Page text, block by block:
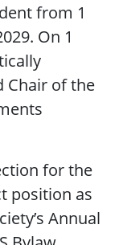
from 1
On 1
Chair of the
for the
position as
Annual